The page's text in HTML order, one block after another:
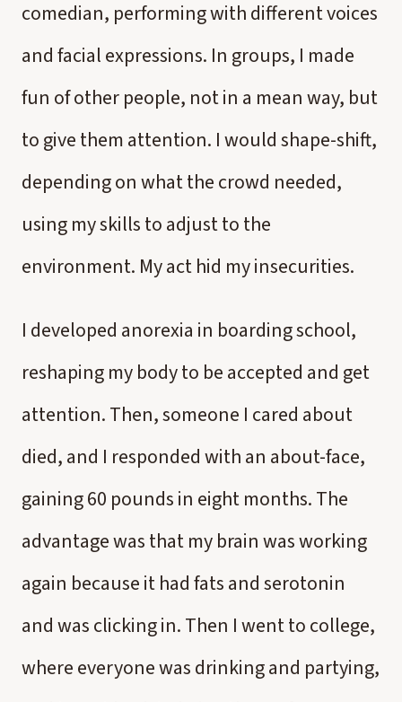
comedian, performing with different voices
and facial expressions. In groups, I made
fun of other people, not in a mean way, but
to give them attention. I would shape-shift,
depending on what the crowd needed,
using my skills to adjust to the
environment. My act hid my insecurities.
I developed anorexia in boarding school,
reshaping my body to be accepted and get
attention. Then, someone I cared about
died, and I responded with an about-face,
gaining 60 pounds in eight months. The
advantage was that my brain was working
again because it had fats and serotonin
and was clicking in. Then I went to college,
where everyone was drinking and partying,